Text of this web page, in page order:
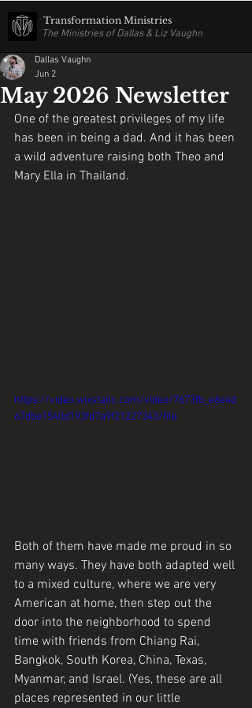
Transformation Ministries
The Ministries of Dallas & Liz Vaughn
May 2026 Newsletter
Dallas Vaughn
Jun 2
One of the greatest privileges of my life
has been in being a dad. And it has been
a wild adventure raising both Theo and
Mary Ella in Thailand.
https://video.wixstatic.com/video/7673fb_e6e4d
67dbe1540d193fd7a9f21227343/file
Both of them have made me proud in so
many ways. They have both adapted well
to a mixed culture, where we are very
American at home, then step out the
door into the neighborhood to spend
time with friends from Chiang Rai,
Bangkok, South Korea, China, Texas,
Myanmar, and Israel. (Yes, these are all
places represented in our little